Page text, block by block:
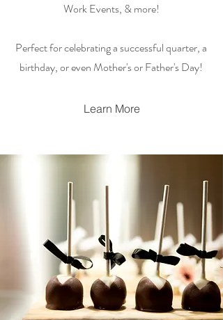
Work Events, & more!
Perfect for celebrating a successful quarter, a
birthday, or even Mother's or Father's Day!
Learn More